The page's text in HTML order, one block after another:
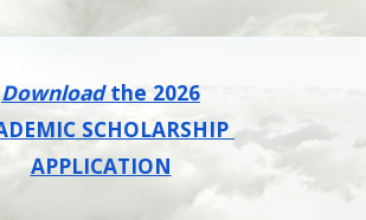
Downloadthe 2026
SCHOLARSHIP
APPLICATION